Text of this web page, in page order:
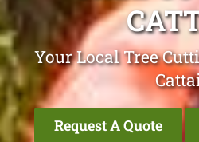
Your Local Tree
Request A Quote